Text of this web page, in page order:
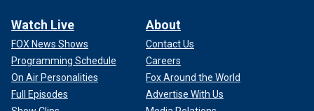
Watch Live
FOX News Shows
Programming Schedule
On Air Personalities
Full Episodes
About
Contact Us
Careers
Fox Around the World
Advertise With Us